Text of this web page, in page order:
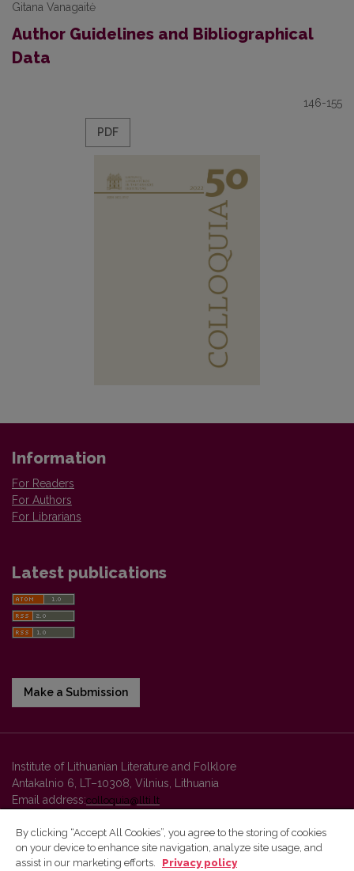
Gitana Vanagaitė
Author Guidelines and Bibliographical
Data
146-155
PDF
Information
For Readers
For Authors
For Librarians
Latest publications
Make a Submission
Institute of Lithuanian Literature and Folklore
Antakalnio 6, LT–10308, Vilnius, Lithuania
Email address:colloquia@llti.lt
Vilnius University Press platform and metadata are distributed by
By clicking “Accept All Cookies”, you agree to the storing of cookies
on your device to enhance site navigation, analyze site usage, and
assist in our marketing efforts.
Privacy policy